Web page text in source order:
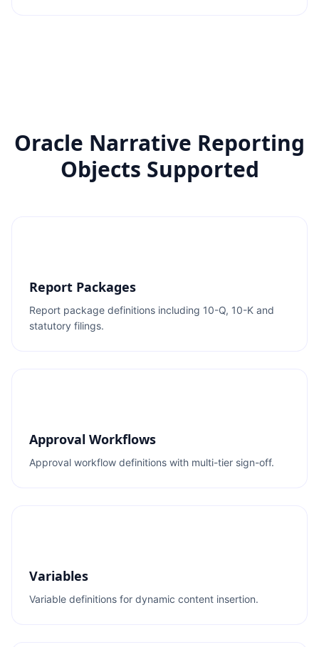
Oracle Narrative Reporting
Objects Supported
Report Packages
Report package definitions including 10-Q, 10-K and
statutory filings.
Approval Workflows
Approval workflow definitions with multi-tier sign-off.
Variables
Variable definitions for dynamic content insertion.